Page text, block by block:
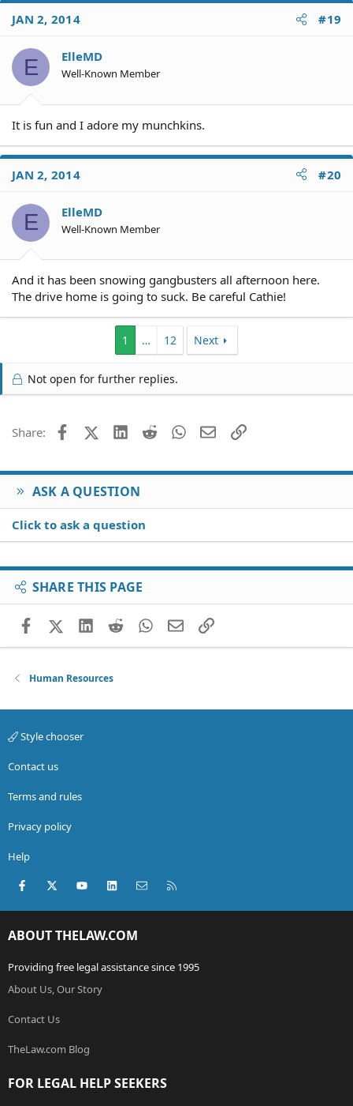
JAN 2, 2014 #19
E ElleMD
Well-Known Member
It is fun and I adore my munchkins.
JAN 2, 2014 #20
E ElleMD
Well-Known Member
And it has been snowing gangbusters all afternoon here.
The drive home is going to suck. Be careful Cathie!
1 … 12 Next
Not open for further replies.
Share: FacebookX (Twitter)
LinkedIn
Reddit WhatsApp
EmailLink
ASK A QUESTION
Click to ask a question
SHARE THIS PAGE
FacebookX (Twitter)
LinkedIn
RedditWhatsApp
EmailLink
Human Resources
Style chooser
Contact us
Terms and rules
Privacy policy
Help
Facebook
X (Twitter)youtubeLinkedInContact us
ABOUT THELAW.COM
Providing free legal assistance since 1995
About Us, Our Story
Contact Us
TheLaw.com Blog
FOR LEGAL HELP SEEKERS